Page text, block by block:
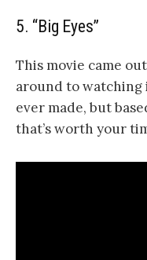
5. “Big Eyes”
This movie came
around to watching
ever made, but
that’s worth your